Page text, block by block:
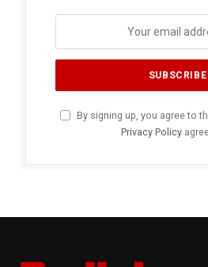
By signing up, you agree to
Privacy Policy